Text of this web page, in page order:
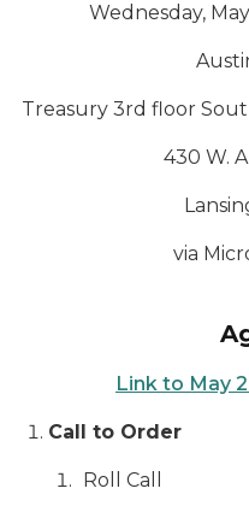
Wednesday,
Treasury 3rd floor
430 W.
via
Link to May
Call to Order
Roll Call